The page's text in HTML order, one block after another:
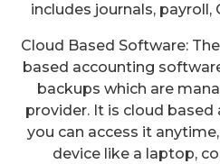
includes journals, payroll,
Cloud Based Software:
based accounting
backups which are
provider. It is cloud
you can access it
device like a laptop,